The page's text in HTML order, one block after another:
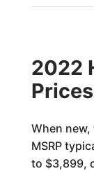
2022
When new,
MSRP
to $3,899,